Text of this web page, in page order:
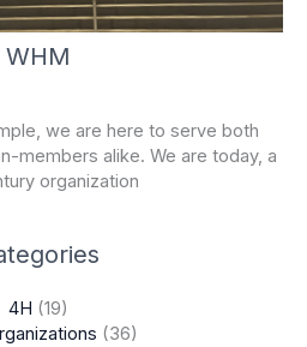
WHM
we are here to serve both
members alike. We are today, a
organization
4H (19)
(36)